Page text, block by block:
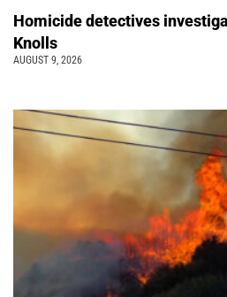
Homicide detectives
Knolls
AUGUST 9, 2026